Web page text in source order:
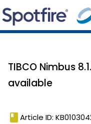
TIBCO Nimbus
available
book Article ID: